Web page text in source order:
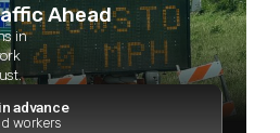
Ahead
in
advance
workers